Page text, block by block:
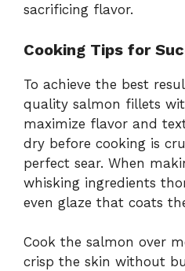
sacrificing flavor.
Cooking Tips for
To achieve the best
quality salmon fillets
maximize flavor and
dry before cooking is
perfect sear. When
whisking ingredients
even glaze that coats
Cook the salmon over
crisp the skin without